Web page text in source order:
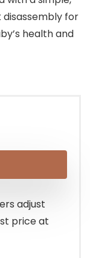
for
health and
adjust
price at